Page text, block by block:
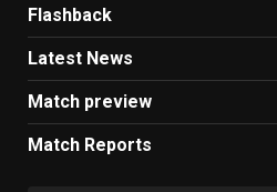
Flashback
Latest News
Match preview
Match Reports